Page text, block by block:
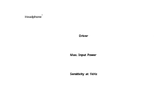
Headphone
Driver
Max. Input Power
Sensitivity at 1kHz